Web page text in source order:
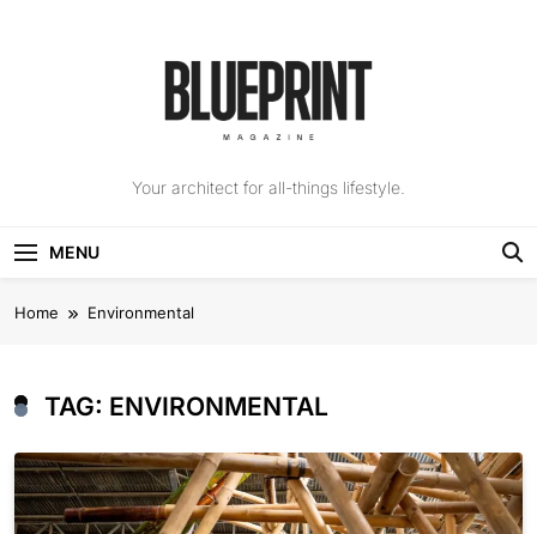
The Blueprint
Your architect for all-things lifestyle.
MENU
Home Environmental
TAG: ENVIRONMENTAL